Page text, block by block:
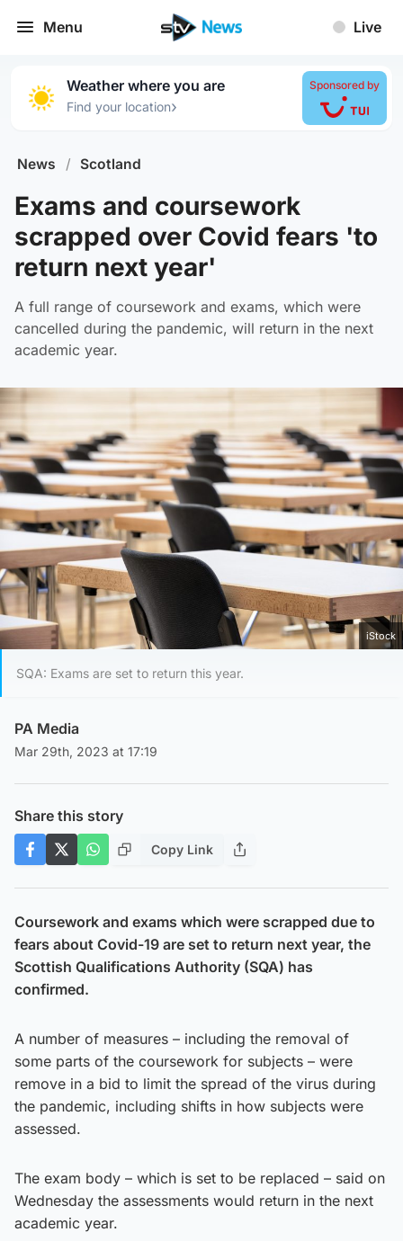
Menu Live
Weather where you are
Find your location›
Sponsored by
News / Scotland
Exams and coursework
scrapped over Covid fears 'to
return next year'
A full range of coursework and exams, which were
cancelled during the pandemic, will return in the next
academic year.
iStock
SQA: Exams are set to return this year.
PA Media
Mar 29th, 2023 at 17:19
Share this story
Copy Link
Coursework and exams which were scrapped due to
fears about Covid-19 are set to return next year, the
Scottish Qualifications Authority (SQA) has
confirmed.
A number of measures – including the removal of
some parts of the coursework for subjects – were
remove in a bid to limit the spread of the virus during
the pandemic, including shifts in how subjects were
assessed.
The exam body – which is set to be replaced – said on
Wednesday the assessments would return in the next
academic year.